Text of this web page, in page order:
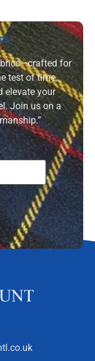
for
test of time.
elevate your
Join us on a